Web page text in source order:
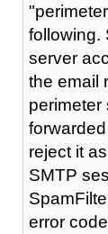
following.
server
the email
perimeter
reject it
SMTP
error